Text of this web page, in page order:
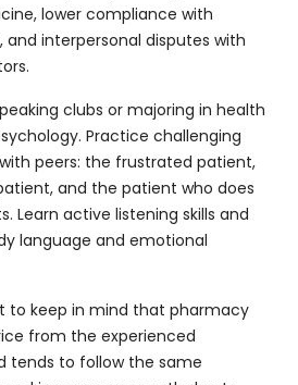
lower compliance with
interpersonal disputes with
clubs or majoring in health
Practice challenging
peers: the frustrated patient,
and the patient who does
Learn active listening skills and
language and emotional
to keep in mind that pharmacy
from the experienced
tends to follow the same